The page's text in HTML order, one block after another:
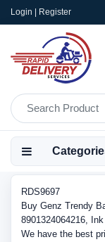
Login | Register
RDS9697
Buy Genz Trendy
8901324064216,
We have the best